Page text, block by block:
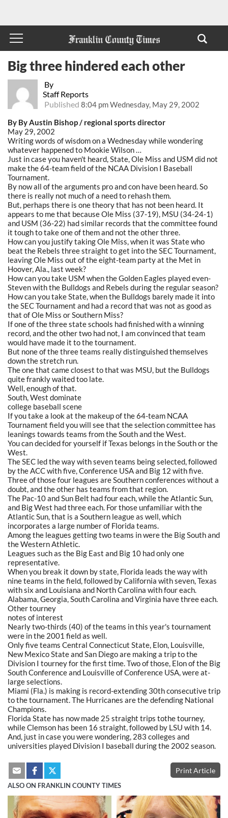
By
Staff Reports
Published 8:04 pm Wednesday, May 29, 2002
Big three hindered each other
By By Austin Bishop / regional sports director
May 29, 2002
Writing words of wisdom on a Wednesday while wondering
whatever happened to Mookie Wilson …
Just in case you haven't heard, State, Ole Miss and USM did not
make the 64-team field of the NCAA Division I Baseball
Tournament.
By now all of the arguments pro and con have been heard. So
there is really not much of a need to rehash them.
But, perhaps there is one theory that has not been heard. It
appears to me that because Ole Miss (37-19), MSU (34-24-1)
and USM (36-22) had similar records that the committee found
it tough to take one of them and not the other three.
How can you justify taking Ole Miss, when it was State who
beat the Rebels three straight to get into the SEC Tournament,
leaving Ole Miss out of the eight-team party at the Met in
Hoover, Ala., last week?
How can you take USM when the Golden Eagles played even-
Steven with the Bulldogs and Rebels during the regular season?
How can you take State, when the Bulldogs barely made it into
the SEC Tournament and had a record that was not as good as
that of Ole Miss or Southern Miss?
If one of the three state schools had finished with a winning
record, and the other two had not, I am convinced that team
would have made it to the tournament.
But none of the three teams really distinguished themselves
down the stretch run.
The one that came closest to that was MSU, but the Bulldogs
quite frankly waited too late.
Well, enough of that.
South, West dominate
college baseball scene
If you take a look at the makeup of the 64-team NCAA
Tournament field you will see that the selection committee has
leanings towards teams from the South and the West.
You can decided for yourself if Texas belongs in the South or the
West.
The SEC led the way with seven teams being selected, followed
by the ACC with five, Conference USA and Big 12 with five.
Three of those four leagues are Southern conferences without a
doubt, and the other has teams from that region.
The Pac-10 and Sun Belt had four each, while the Atlantic Sun,
and Big West had three each. For those unfamiliar with the
Atlantic Sun, that is a Southern league as well, which
incorporates a large number of Florida teams.
Among the leagues getting two teams in were the Big South and
the Western Athletic.
Leagues such as the Big East and Big 10 had only one
representative.
When you break it down by state, Florida leads the way with
nine teams in the field, followed by California with seven, Texas
with six and Louisiana and North Carolina with four each.
Alabama, Georgia, South Carolina and Virginia have three each.
Other tourney
notes of interest
Nearly two-thirds (40) of the teams in this year's tournament
were in the 2001 field as well.
Only five teams Central Connecticut State, Elon, Louisville,
New Mexico State and San Diego are making a trip to the
Division I tourney for the first time. Two of those, Elon of the Big
South Conference and Louisville of Conference USA, were at-
large selections.
Miami (Fla.) is making is record-extending 30th consecutive trip
to the tournament. The Hurricanes are the defending National
Champions.
Florida State has now made 25 straight trips tothe tourney,
while Clemson has been 16 straight, followed by LSU with 14.
And, just in case you were wondering, 283 colleges and
universities played Division I baseball during the 2002 season.
Print Article
ALSO ON FRANKLIN COUNTY TIMES